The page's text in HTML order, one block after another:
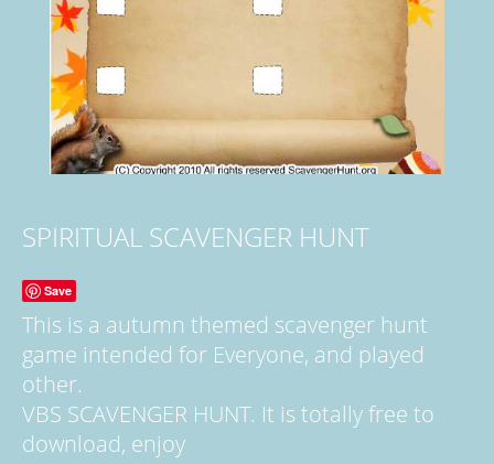
SPIRITUAL SCAVENGER HUNT
Save
This is a autumn themed scavenger hunt
game intended for Everyone, and played
other.
VBS SCAVENGER HUNT. It is totally free to
download, enjoy